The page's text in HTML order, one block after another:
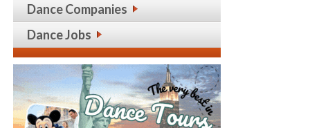
Dance Companies
Dance Jobs